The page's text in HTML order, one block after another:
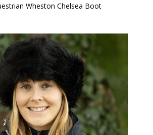
Wheston Chelsea Boot